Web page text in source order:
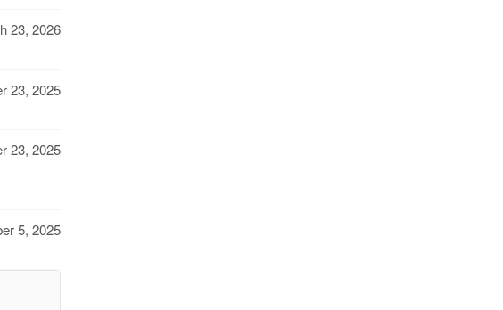
23, 2026
23, 2025
23, 2025
5, 2025